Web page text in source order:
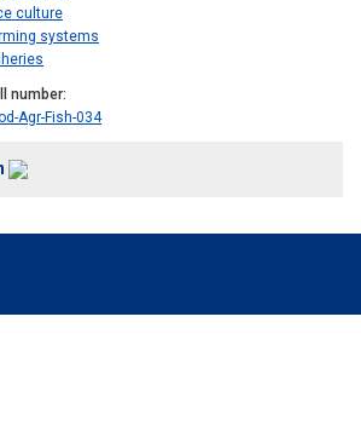
culture
systems
number
Agr-Fish-034